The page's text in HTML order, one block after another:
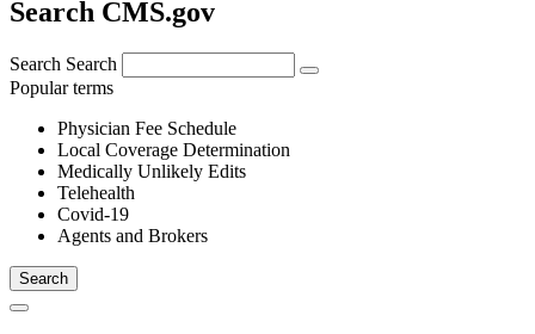
Search CMS.gov
Search Search
Popular terms
Physician Fee Schedule
Local Coverage Determination
Medically Unlikely Edits
Telehealth
Covid-19
Agents and Brokers